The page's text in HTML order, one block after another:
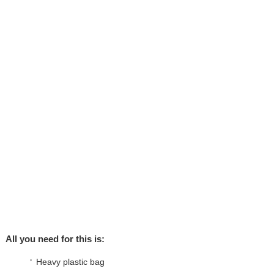
All you need for this is:
Heavy plastic bag